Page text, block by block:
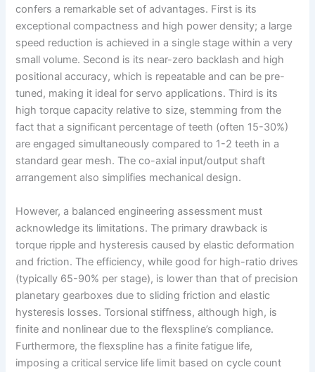
confers a remarkable set of advantages. First is its
exceptional compactness and high power density; a large
speed reduction is achieved in a single stage within a very
small volume. Second is its near-zero backlash and high
positional accuracy, which is repeatable and can be pre-
tuned, making it ideal for servo applications. Third is its
high torque capacity relative to size, stemming from the
fact that a significant percentage of teeth (often 15-30%)
are engaged simultaneously compared to 1-2 teeth in a
standard gear mesh. The co-axial input/output shaft
arrangement also simplifies mechanical design.
However, a balanced engineering assessment must
acknowledge its limitations. The primary drawback is
torque ripple and hysteresis caused by elastic deformation
and friction. The efficiency, while good for high-ratio drives
(typically 65-90% per stage), is lower than that of precision
planetary gearboxes due to sliding friction and elastic
hysteresis losses. Torsional stiffness, although high, is
finite and nonlinear due to the flexspline’s compliance.
Furthermore, the flexspline has a finite fatigue life,
imposing a critical service life limit based on cycle count